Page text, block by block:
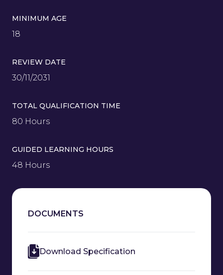
MINIMUM AGE
18
REVIEW DATE
30/11/2031
TOTAL QUALIFICATION TIME
80 Hours
GUIDED LEARNING HOURS
48 Hours
DOCUMENTS
Download Specification